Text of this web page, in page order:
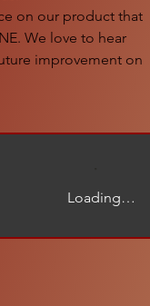
on our product that
We love to hear
improvement on
Loading…